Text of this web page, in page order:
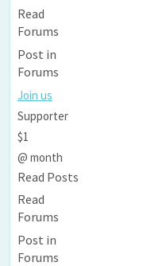
Read
Forums
Post in
Forums
Join us
Supporter
$1
@ month
Read Posts
Read
Forums
Post in
Forums